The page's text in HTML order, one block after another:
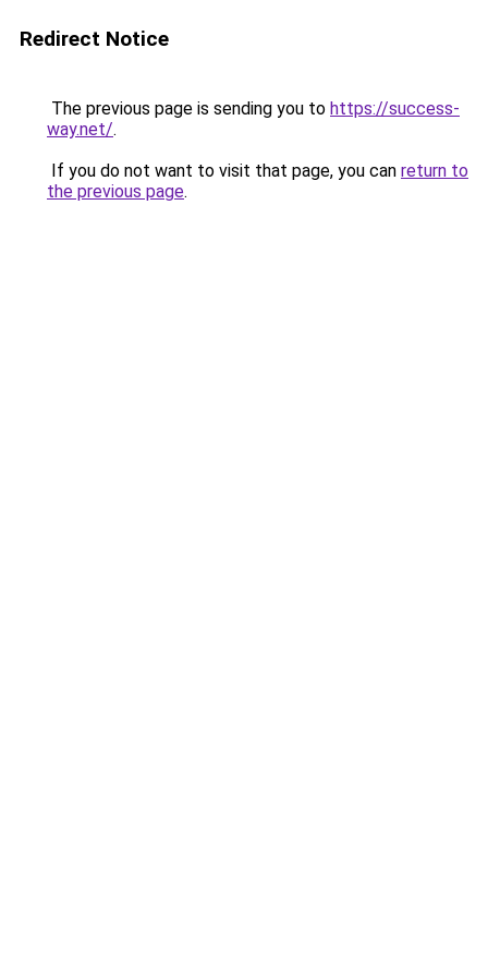
Redirect Notice
The previous page is sending you to https://success-
way.net/.
If you do not want to visit that page, you can return to
the previous page.